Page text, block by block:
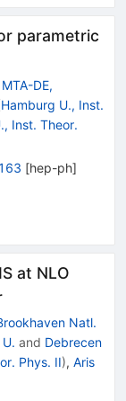
parametric
MTA-DE,
Hamburg U., Inst.
Inst. Theor.
[hep-ph]
at NLO
Natl.
and Debrecen
Phys. II), Aris